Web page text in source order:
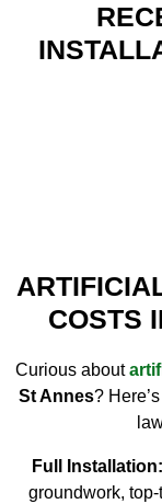
COSTS
Curious about
St Annes?
Full Installation:
groundwork,